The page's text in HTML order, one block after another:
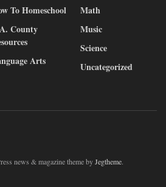
To Homeschool
County
Arts
Math
Music
Science
Uncategorized
news & magazine theme byJegtheme.